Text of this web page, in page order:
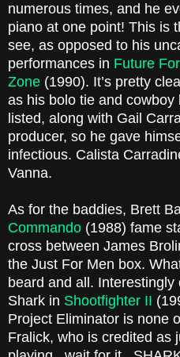
numerous times, and he
piano at one point! This is
see, as opposed to his
performances in Future
Zone (1990). It’s pretty
as his bolo tie and cowboy
listed, along with Gail
producer, so he gave
infectious. Calista
Vanna.
As for the baddies, Brett
Commando (1988) fame
cross between James
the Just For Men box.
beard and all.
Shark in Shootfighter II
Project Eliminator is none
Fralick, who is credited as